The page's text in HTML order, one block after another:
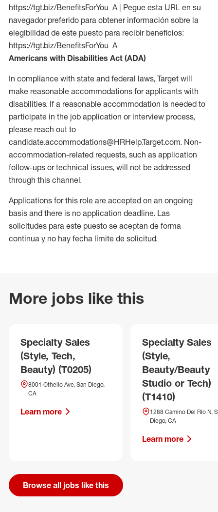
https://tgt.biz/BenefitsForYou_A | Pegue esta URL en su
navegador preferido para obtener información sobre la
elegibilidad de este puesto para recibir beneficios:
https://tgt.biz/BenefitsForYou_A
Americans with Disabilities Act (ADA)
In compliance with state and federal laws, Target will
make reasonable accommodations for applicants with
disabilities. If a reasonable accommodation is needed to
participate in the job application or interview process,
please reach out to
candidate.accommodations@HRHelp.Target.com. Non-
accommodation-related requests, such as application
follow-ups or technical issues, will not be addressed
through this channel.
Applications for this role are accepted on an ongoing
basis and there is no application deadline. Las
solicitudes para este puesto se aceptan de forma
continua y no hay fecha límite de solicitud.
More jobs like this
Specialty Sales
(Style, Tech,
Beauty) (T0205)
8001 Othello Ave, San Diego,
CA
Learn more
Specialty Sales
(Style,
Beauty/Beauty
Studio or Tech)
(T1410)
1288 Camino Del Rio N,
Diego, CA
Learn more
Browse all jobs like this